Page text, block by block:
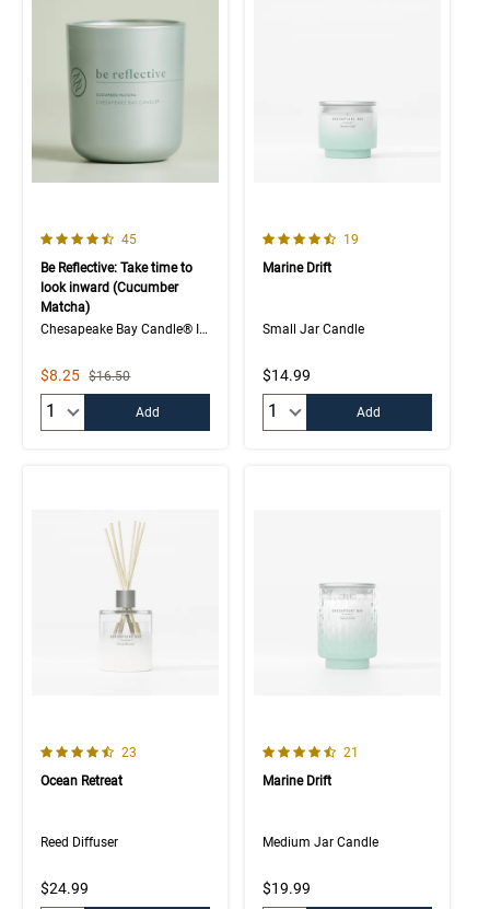
4.3 out of 5 Customer Rating
Number of Customer reviews
45
Be Reflective: Take time to
look inward (Cucumber
Matcha)
Chesapeake Bay Candle® Intentions Collection
Sale Price
$8.25 Strikethrough List Price
$16.50
Add
4.9 out of 5 Customer Rating
Number of Customer
19
Marine Drift
Small Jar Candle
$14.99
Add
4.7 out of 5 Customer Rating
Number of Customer reviews
23
Ocean Retreat
Reed Diffuser
$24.99
4.8 out of 5 Customer Rating
Number of Customer
21
Marine Drift
Medium Jar Candle
$19.99